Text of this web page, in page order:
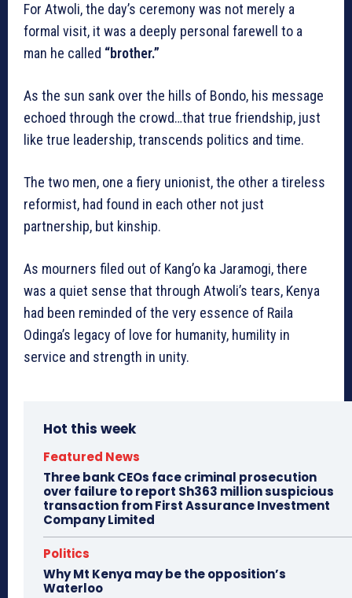
For Atwoli, the day’s ceremony was not merely a
formal visit, it was a deeply personal farewell to a
man he called “brother.”
As the sun sank over the hills of Bondo, his message
echoed through the crowd…that true friendship, just
like true leadership, transcends politics and time.
The two men, one a fiery unionist, the other a tireless
reformist, had found in each other not just
partnership, but kinship.
As mourners filed out of Kang’o ka Jaramogi, there
was a quiet sense that through Atwoli’s tears, Kenya
had been reminded of the very essence of Raila
Odinga’s legacy of love for humanity, humility in
service and strength in unity.
Hot this week
Featured News
Three bank CEOs face criminal prosecution
over failure to report Sh363 million suspicious
transaction from First Assurance Investment
Company Limited
Politics
Why Mt Kenya may be the opposition’s
Waterloo